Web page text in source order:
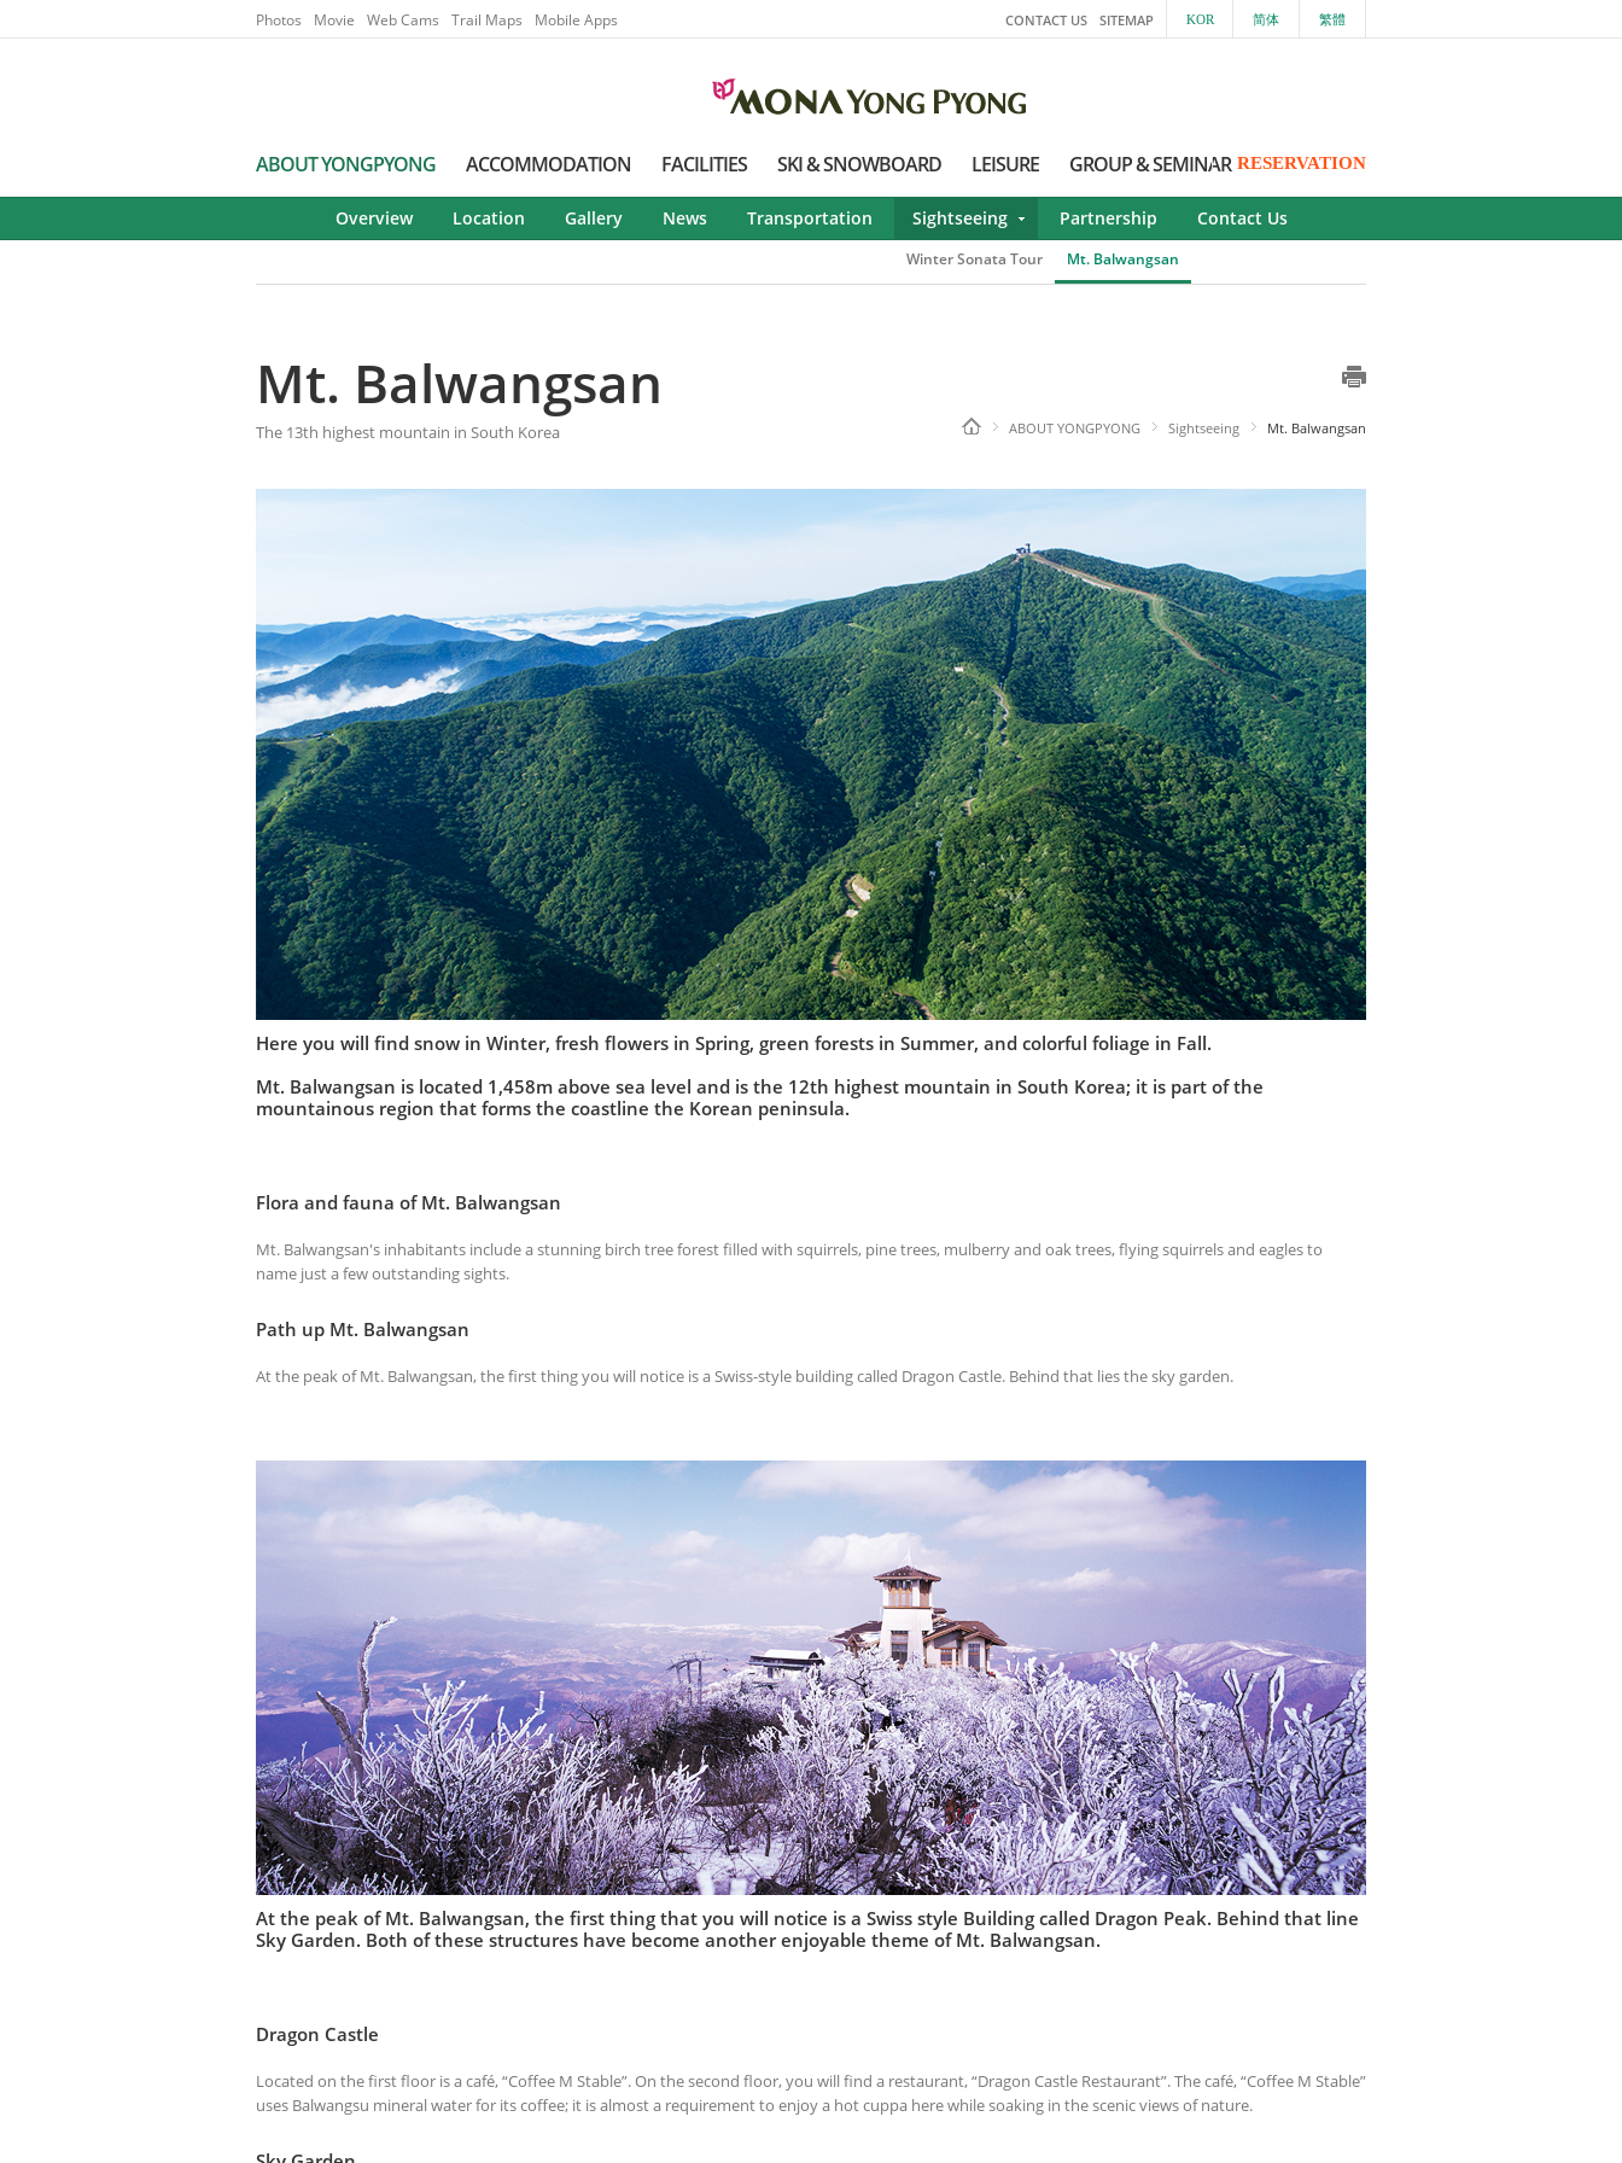
Photos Movie Web Cams Trail Maps Mobile Apps 繁體
简体
KOR
SITEMAP
CONTACT US
ABOUT YONGPYONG
Overview Location Gallery News Transportation Sightseeing
Winter Sonata Tour Mt. Balwangsan
Partnership Contact Us
ACCOMMODATION FACILITIES SKI & SNOWBOARD LEISURE GROUP & SEMINAR RESERVATION
Mt. Balwangsan
The 13th highest mountain in South Korea ABOUT YONGPYONG Sightseeing Mt. Balwangsan
Here you will find snow in Winter, fresh flowers in Spring, green forests in Summer, and colorful foliage in Fall.
Mt. Balwangsan is located 1,458m above sea level and is the 12th highest mountain in South Korea; it is part of the
mountainous region that forms the coastline the Korean peninsula.
Flora and fauna of Mt. Balwangsan
Mt. Balwangsan's inhabitants include a stunning birch tree forest filled with squirrels, pine trees, mulberry and oak trees, flying squirrels and eagles to
name just a few outstanding sights.
Path up Mt. Balwangsan
At the peak of Mt. Balwangsan, the first thing you will notice is a Swiss-style building called Dragon Castle. Behind that lies the sky garden.
At the peak of Mt. Balwangsan, the first thing that you will notice is a Swiss style Building called Dragon Peak. Behind that line
Sky Garden. Both of these structures have become another enjoyable theme of Mt. Balwangsan.
Dragon Castle
Located on the first floor is a café, “Coffee M Stable”. On the second floor, you will find a restaurant, “Dragon Castle Restaurant”. The café, “Coffee M Stable”
uses Balwangsu mineral water for its coffee; it is almost a requirement to enjoy a hot cuppa here while soaking in the scenic views of nature.